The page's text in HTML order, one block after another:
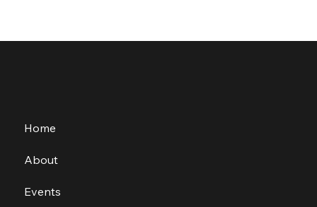
Home
About
Events